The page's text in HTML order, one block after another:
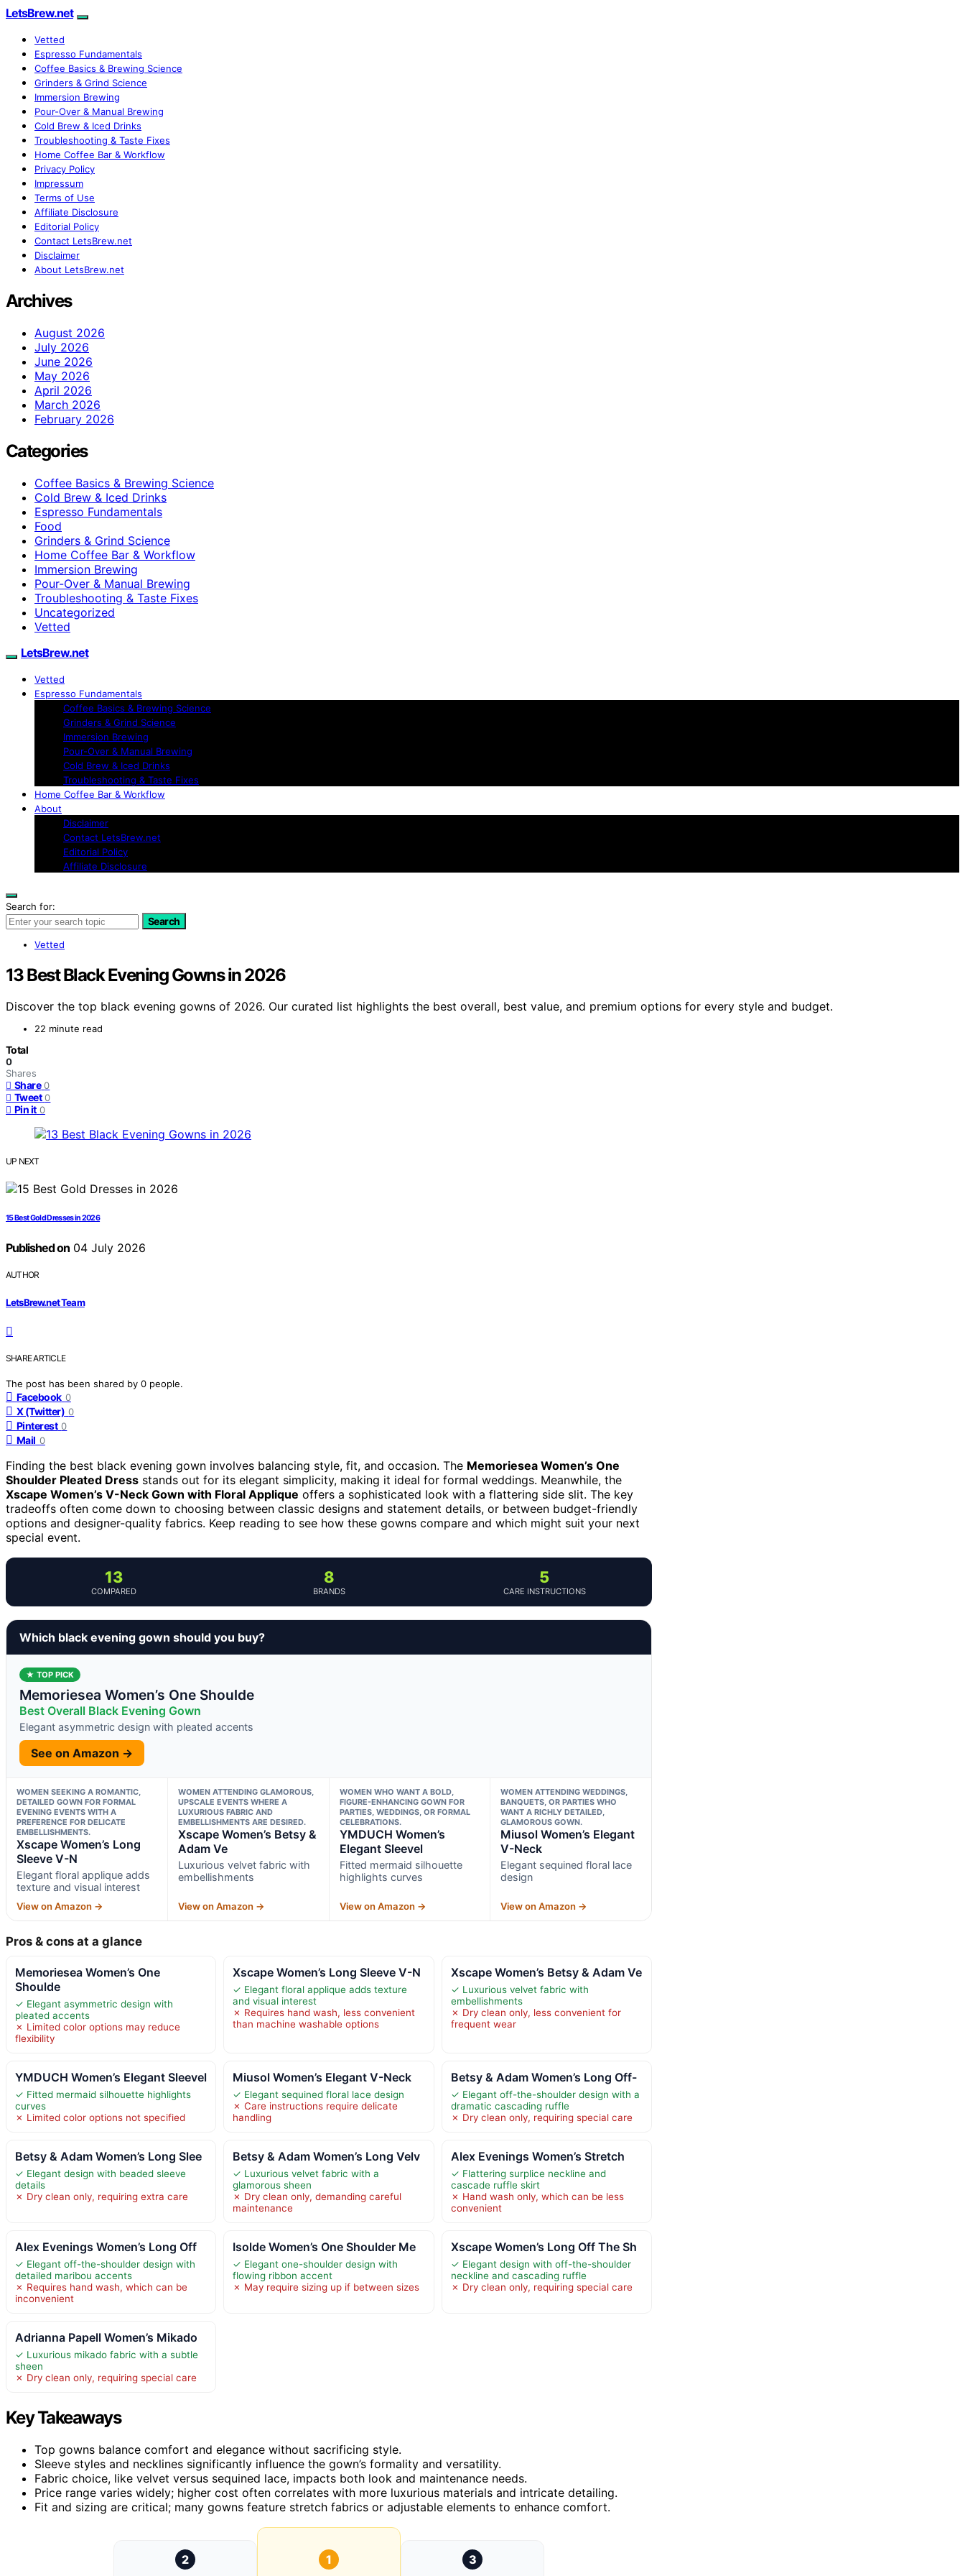
LetsBrew.net
Vetted
Espresso Fundamentals
Coffee Basics & Brewing Science
Grinders & Grind Science
Immersion Brewing
Pour-Over & Manual Brewing
Cold Brew & Iced Drinks
Troubleshooting & Taste Fixes
Home Coffee Bar & Workflow
Privacy Policy
Impressum
Terms of Use
Affiliate Disclosure
Editorial Policy
Contact LetsBrew.net
Disclaimer
About LetsBrew.net
Archives
August 2026
July 2026
June 2026
May 2026
April 2026
March 2026
February 2026
Categories
Coffee Basics & Brewing Science
Cold Brew & Iced Drinks
Espresso Fundamentals
Food
Grinders & Grind Science
Home Coffee Bar & Workflow
Immersion Brewing
Pour-Over & Manual Brewing
Troubleshooting & Taste Fixes
Uncategorized
Vetted
LetsBrew.net
Vetted
Espresso Fundamentals
Coffee Basics & Brewing Science
Grinders & Grind Science
Immersion Brewing
Pour-Over & Manual Brewing
Cold Brew & Iced Drinks
Troubleshooting & Taste Fixes
Home Coffee Bar & Workflow
About
Disclaimer
Contact LetsBrew.net
Editorial Policy
Affiliate Disclosure
Search for:
Search
Vetted
13 Best Black Evening Gowns in 2026
Discover the top black evening gowns of 2026. Our curated list highlights the best overall, best value, and premium options for every style and budget.
22 minute read
Total
0
Shares
Share 0
Tweet 0
Pin it 0
UP NEXT
15 Best Gold Dresses in 2026
Published on04 July 2026
AUTHOR
LetsBrew.net Team
SHARE ARTICLE
The post has been shared by 0 people.
Facebook 0
X (Twitter) 0
Pinterest 0
Mail 0
Finding the best black evening gown involves balancing style, fit, and occasion. The Memoriesea Women’s One
Shoulder Pleated Dress stands out for its elegant simplicity, making it ideal for formal weddings. Meanwhile, the
Xscape Women’s V-Neck Gown with Floral Applique offers a sophisticated look with a flattering side slit. The key
tradeoffs often come down to choosing between classic designs and statement details, or between budget-friendly
options and designer-quality fabrics. Keep reading to see how these gowns compare and which might suit your next
special event.
13
COMPARED
8
BRANDS
5
CARE INSTRUCTIONS
Which black evening gown should you buy?
★ TOP PICK
Memoriesea Women’s One Shoulde
Best Overall Black Evening Gown
Elegant asymmetric design with pleated accents
See on Amazon →
WOMEN SEEKING A ROMANTIC,
DETAILED GOWN FOR FORMAL
EVENING EVENTS WITH A
PREFERENCE FOR DELICATE
EMBELLISHMENTS.
Xscape Women’s Long
Sleeve V-N
Elegant floral applique adds
texture and visual interest
View on Amazon →
WOMEN ATTENDING GLAMOROUS,
UPSCALE EVENTS WHERE A
LUXURIOUS FABRIC AND
EMBELLISHMENTS ARE DESIRED.
Xscape Women’s Betsy &
Adam Ve
Luxurious velvet fabric with
embellishments
View on Amazon →
WOMEN WHO WANT A BOLD,
FIGURE-ENHANCING GOWN FOR
PARTIES, WEDDINGS, OR FORMAL
CELEBRATIONS.
YMDUCH Women’s
Elegant Sleevel
Fitted mermaid silhouette
highlights curves
View on Amazon →
WOMEN ATTENDING WEDDINGS,
BANQUETS, OR PARTIES WHO
WANT A RICHLY DETAILED,
GLAMOROUS GOWN.
Miusol Women’s Elegant
V-Neck
Elegant sequined floral lace
design
View on Amazon →
Pros & cons at a glance
Memoriesea Women’s One
Shoulde
✓ Elegant asymmetric design with
pleated accents
✗ Limited color options may reduce
flexibility
Xscape Women’s Long Sleeve V-N
✓ Elegant floral applique adds texture
and visual interest
✗ Requires hand wash, less convenient
than machine washable options
Xscape Women’s Betsy & Adam Ve
✓ Luxurious velvet fabric with
embellishments
✗ Dry clean only, less convenient for
frequent wear
YMDUCH Women’s Elegant Sleevel
✓ Fitted mermaid silhouette highlights
curves
✗ Limited color options not specified
Miusol Women’s Elegant V-Neck
✓ Elegant sequined floral lace design
✗ Care instructions require delicate
handling
Betsy & Adam Women’s Long Off-
✓ Elegant off-the-shoulder design with a
dramatic cascading ruffle
✗ Dry clean only, requiring special care
Betsy & Adam Women’s Long Slee
✓ Elegant design with beaded sleeve
details
✗ Dry clean only, requiring extra care
Betsy & Adam Women’s Long Velv
✓ Luxurious velvet fabric with a
glamorous sheen
✗ Dry clean only, demanding careful
maintenance
Alex Evenings Women’s Stretch
✓ Flattering surplice neckline and
cascade ruffle skirt
✗ Hand wash only, which can be less
convenient
Alex Evenings Women’s Long Off
✓ Elegant off-the-shoulder design with
detailed maribou accents
✗ Requires hand wash, which can be
inconvenient
Isolde Women’s One Shoulder Me
✓ Elegant one-shoulder design with
flowing ribbon accent
✗ May require sizing up if between sizes
Xscape Women’s Long Off The Sh
✓ Elegant design with off-the-shoulder
neckline and cascading ruffle
✗ Dry clean only, requiring special care
Adrianna Papell Women’s Mikado
✓ Luxurious mikado fabric with a subtle
sheen
✗ Dry clean only, requiring special care
Key Takeaways
Top gowns balance comfort and elegance without sacrificing style.
Sleeve styles and necklines significantly influence the gown’s formality and versatility.
Fabric choice, like velvet versus sequined lace, impacts both look and maintenance needs.
Price range varies widely; higher cost often correlates with more luxurious materials and intricate detailing.
Fit and sizing are critical; many gowns feature stretch fabrics or adjustable elements to enhance comfort.
2
1
3